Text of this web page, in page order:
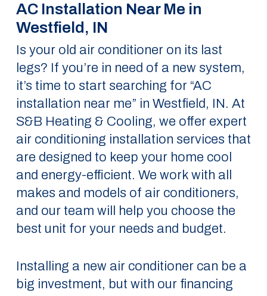
AC Installation Near Me in
Westfield, IN
Is your old air conditioner on its last
legs? If you’re in need of a new system,
it’s time to start searching for “AC
installation near me” in Westfield, IN. At
S&B Heating & Cooling, we offer expert
air conditioning installation services that
are designed to keep your home cool
and energy-efficient. We work with all
makes and models of air conditioners,
and our team will help you choose the
best unit for your needs and budget.
Installing a new air conditioner can be a
big investment, but with our financing